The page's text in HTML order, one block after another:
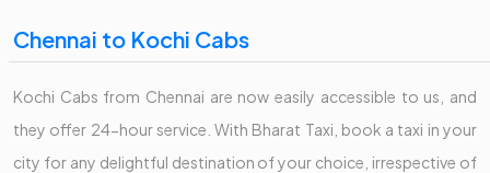
Chennai to Kochi Cabs
Kochi Cabs from Chennai are now easily accessible to us, and
they offer 24-hour service. With Bharat Taxi, book a taxi in your
city for any delightful destination of your choice, irrespective of